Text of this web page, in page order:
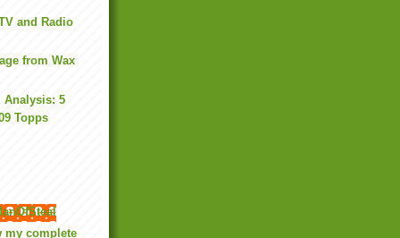
and Radio
from Wax
Analysis: 5
Topps
my complete